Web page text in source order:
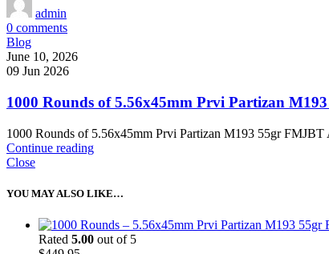
admin
0 comments
Blog
June 10, 2026
09 Jun 2026
1000 Rounds of 5.56x45mm Prvi Partizan
1000 Rounds of 5.56x45mm Prvi Partizan M193 55gr
Continue reading
Close
YOU MAY ALSO LIKE…
Rated 5.00 out of 5